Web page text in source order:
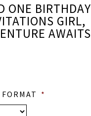
ONE BIRTHDAY
GIRL,
AWAITS
*